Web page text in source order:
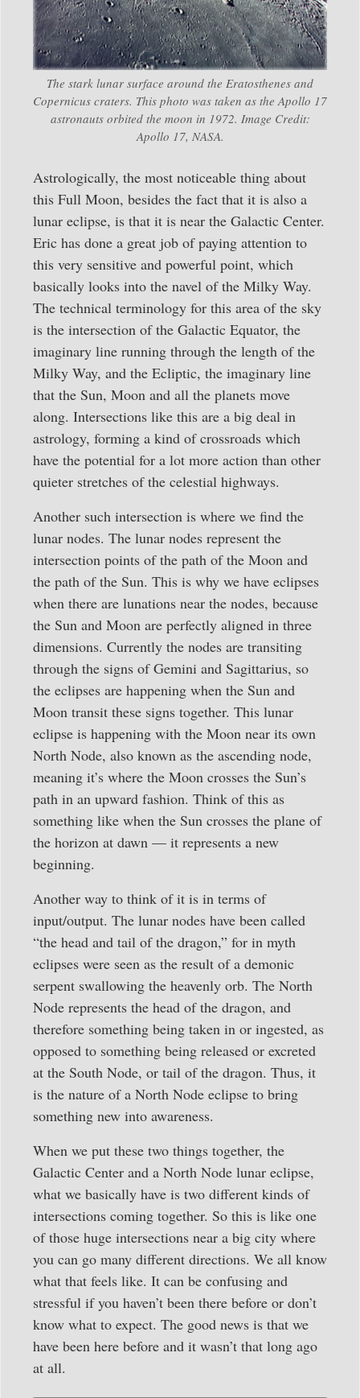
The stark lunar surface around the Eratosthenes and
Copernicus craters. This photo was taken as the Apollo 17
astronauts orbited the moon in 1972. Image Credit:
Apollo 17, NASA.
Astrologically, the most noticeable thing about
this Full Moon, besides the fact that it is also a
lunar eclipse, is that it is near the Galactic Center.
Eric has done a great job of paying attention to
this very sensitive and powerful point, which
basically looks into the navel of the Milky Way.
The technical terminology for this area of the sky
is the intersection of the Galactic Equator, the
imaginary line running through the length of the
Milky Way, and the Ecliptic, the imaginary line
that the Sun, Moon and all the planets move
along. Intersections like this are a big deal in
astrology, forming a kind of crossroads which
have the potential for a lot more action than other
quieter stretches of the celestial highways.
Another such intersection is where we find the
lunar nodes. The lunar nodes represent the
intersection points of the path of the Moon and
the path of the Sun. This is why we have eclipses
when there are lunations near the nodes, because
the Sun and Moon are perfectly aligned in three
dimensions. Currently the nodes are transiting
through the signs of Gemini and Sagittarius, so
the eclipses are happening when the Sun and
Moon transit these signs together. This lunar
eclipse is happening with the Moon near its own
North Node, also known as the ascending node,
meaning it’s where the Moon crosses the Sun’s
path in an upward fashion. Think of this as
something like when the Sun crosses the plane of
the horizon at dawn — it represents a new
beginning.
Another way to think of it is in terms of
input/output. The lunar nodes have been called
“the head and tail of the dragon,” for in myth
eclipses were seen as the result of a demonic
serpent swallowing the heavenly orb. The North
Node represents the head of the dragon, and
therefore something being taken in or ingested, as
opposed to something being released or excreted
at the South Node, or tail of the dragon. Thus, it
is the nature of a North Node eclipse to bring
something new into awareness.
When we put these two things together, the
Galactic Center and a North Node lunar eclipse,
what we basically have is two different kinds of
intersections coming together. So this is like one
of those huge intersections near a big city where
you can go many different directions. We all know
what that feels like. It can be confusing and
stressful if you haven’t been there before or don’t
know what to expect. The good news is that we
have been here before and it wasn’t that long ago
at all.